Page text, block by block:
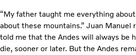
“My father taught me everything
about these mountains.” Juan Manuel
told me that the Andes will always be
die, sooner or later. But the Andes